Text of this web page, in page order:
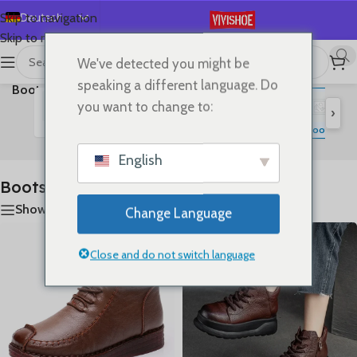
Skip to navigation
Skip to main content
Deutsch
English
Español
Français
العربية
首页/SHOES/
Boots
Ergebnisse 1 – 24 von 25 werden
angezeigt
›
Boots
Boots
Show sidebar
We've detected you might be
speaking a different language. Do
you want to change to:
English
Change Language
Close and do not switch language